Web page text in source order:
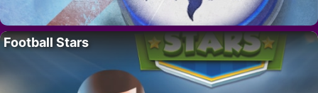
Football Stars